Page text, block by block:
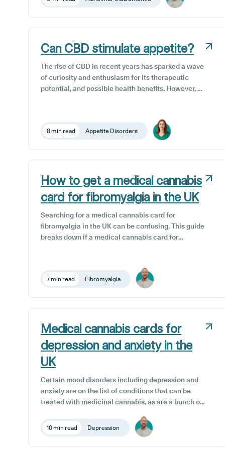
Can CBD stimulate appetite?
The rise of CBD in recent years has sparked a wave
of curiosity and enthusiasm for its therapeutic
potential, and possible health benefits. However, as
bodies are unique, the way our appetites work, and
the way CBD interacts with and affects our bodies,
Appetite Disorders
8 min read
How to get a medical cannabis
card for fibromyalgia in the UK
Searching for a medical cannabis card for
fibromyalgia in the UK can be confusing. This guide
breaks down if a medical cannabis card for
steps to a UK medical cannabis card for
fibromyalgia through a specialist clinic, so you
Fibromyalgia
7 min read
Medical cannabis cards for
depression and anxiety in the
UK
Certain mood disorders including depression and
anxiety are on the list of conditions that can be
treated with medicinal cannabis, as are a bunch of
cannabis card is an identifying document that
verifies an individual’s permission to use medicinal
cannabis obtained from a licensed clinic or doctor.
Depression
10 min read